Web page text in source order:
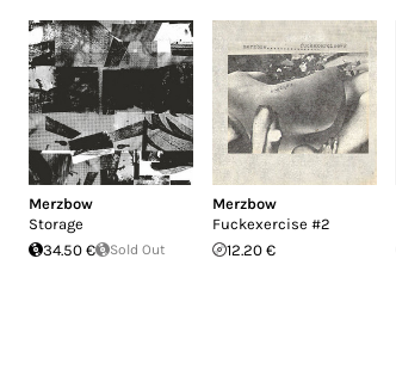
Merzbow
Storage
34.50 €
Sold Out
Merzbow
Fuckexercise #2
12.20 €